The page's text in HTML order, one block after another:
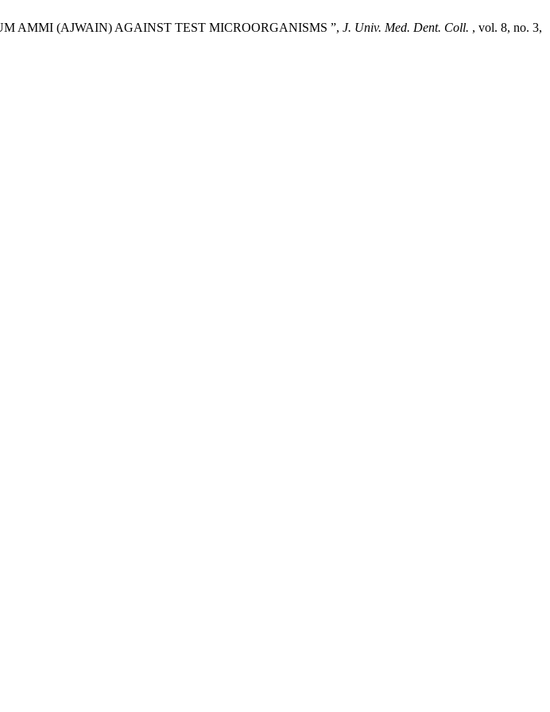
AMMI (AJWAIN) AGAINST TEST MICROORGANISMS ”, J. Univ. Med. Dent. Coll. , vol. 8, no. 3,